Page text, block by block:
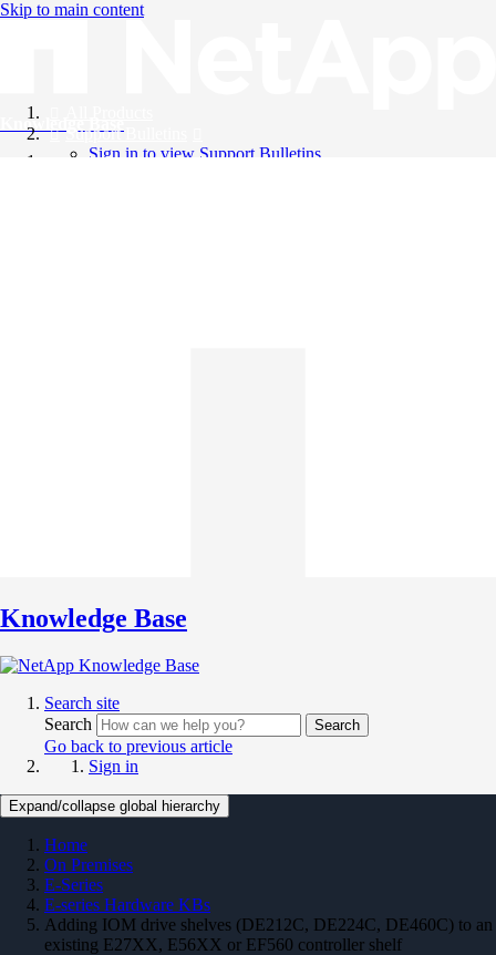
Skip to main content
Knowledge Base
Support Bulletins
Sign in to view Support Bulletins
Knowledge Base
Search site
Search
Search
Go back to previous article
Sign in
Expand/collapse global hierarchy
Home
On Premises
E-Series
E-series Hardware KBs
Adding IOM drive shelves (DE212C, DE224C, DE460C) to an
existing E27XX, E56XX or EF560 controller shelf